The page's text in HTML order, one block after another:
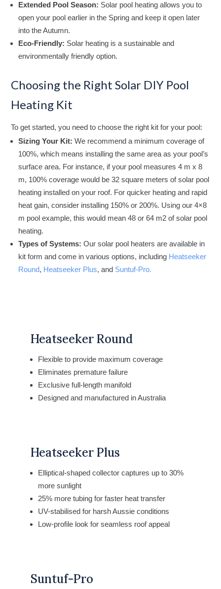
Extended Pool Season: Solar pool heating allows you to
open your pool earlier in the Spring and keep it open later
into the Autumn.
Eco-Friendly: Solar heating is a sustainable and
environmentally friendly option.
Choosing the Right Solar DIY Pool
Heating Kit
To get started, you need to choose the right kit for your pool:
Sizing Your Kit: We recommend a minimum coverage of
100%, which means installing the same area as your pool’s
surface area. For instance, if your pool measures 4 m x 8
m, 100% coverage would be 32 square meters of solar pool
heating installed on your roof. For quicker heating and rapid
heat gain, consider installing 150% or 200%. Using our 4×8
m pool example, this would mean 48 or 64 m2 of solar pool
heating.
Types of Systems: Our solar pool heaters are available in
kit form and come in various options, including Heatseeker
Round, Heatseeker Plus, and Suntuf-Pro.
Heatseeker Round
Flexible to provide maximum coverage
Eliminates premature failure
Exclusive full-length manifold
Designed and manufactured in Australia
Heatseeker Plus
Elliptical-shaped collector captures up to 30%
more sunlight
25% more tubing for faster heat transfer
UV-stabilised for harsh Aussie conditions
Low-profile look for seamless roof appeal
Suntuf-Pro